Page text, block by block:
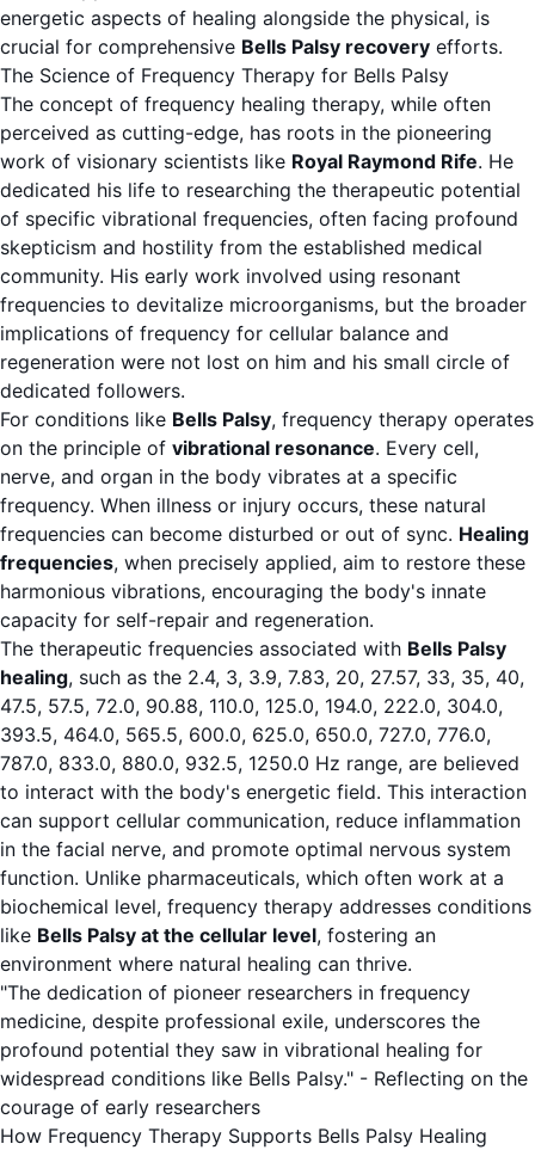
energetic aspects of healing alongside the physical, is
crucial for comprehensive Bells Palsy recovery efforts.
The Science of Frequency Therapy for Bells Palsy
The concept of frequency healing therapy, while often
perceived as cutting-edge, has roots in the pioneering
work of visionary scientists like Royal Raymond Rife. He
dedicated his life to researching the therapeutic potential
of specific vibrational frequencies, often facing profound
skepticism and hostility from the established medical
community. His early work involved using resonant
frequencies to devitalize microorganisms, but the broader
implications of frequency for cellular balance and
regeneration were not lost on him and his small circle of
dedicated followers.
For conditions like Bells Palsy, frequency therapy operates
on the principle of vibrational resonance. Every cell,
nerve, and organ in the body vibrates at a specific
frequency. When illness or injury occurs, these natural
frequencies can become disturbed or out of sync. Healing
frequencies, when precisely applied, aim to restore these
harmonious vibrations, encouraging the body's innate
capacity for self-repair and regeneration.
The therapeutic frequencies associated with Bells Palsy
healing, such as the 2.4, 3, 3.9, 7.83, 20, 27.57, 33, 35, 40,
47.5, 57.5, 72.0, 90.88, 110.0, 125.0, 194.0, 222.0, 304.0,
393.5, 464.0, 565.5, 600.0, 625.0, 650.0, 727.0, 776.0,
787.0, 833.0, 880.0, 932.5, 1250.0 Hz range, are believed
to interact with the body's energetic field. This interaction
can support cellular communication, reduce inflammation
in the facial nerve, and promote optimal nervous system
function. Unlike pharmaceuticals, which often work at a
biochemical level, frequency therapy addresses conditions
like Bells Palsy at the cellular level, fostering an
environment where natural healing can thrive.
"The dedication of pioneer researchers in frequency
medicine, despite professional exile, underscores the
profound potential they saw in vibrational healing for
widespread conditions like Bells Palsy." - Reflecting on the
courage of early researchers
How Frequency Therapy Supports Bells Palsy Healing